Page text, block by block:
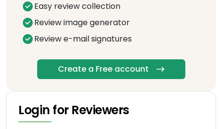
Easy review collection
Review image generator
Review e-mail signatures
Create a Free account
Login for Reviewers